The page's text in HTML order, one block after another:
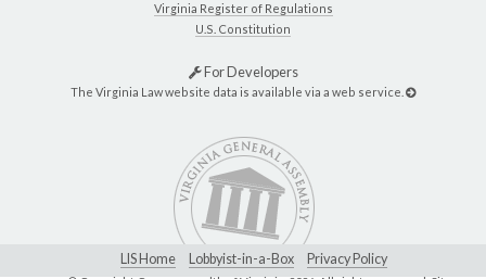
Virginia Register of Regulations
U.S. Constitution
For Developers
The Virginia Law website data is available via a web service.
LIS Home Lobbyist-in-a-Box Privacy Policy